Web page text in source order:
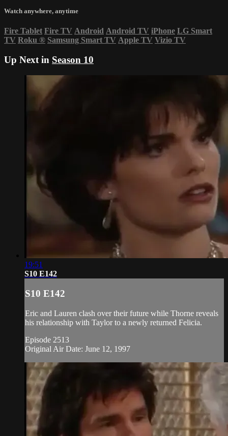
Watch anywhere, anytime
Fire Tablet Fire TV Android Android TV iPhone LG Smart
TV Roku ® Samsung Smart TV Apple TV Vizio TV
Up Next in Season 10
19:51
S10 E142
S10 E142
Eric and Lauren clash over their future while Thorne reveals
his relationship with Taylor to a newly returned Felicia.
Episode 2513
Original Air Date: June 12, 1997